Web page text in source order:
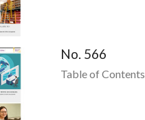
No. 566
Table of Contents